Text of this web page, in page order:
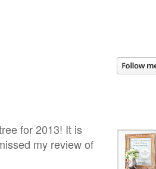
for 2013! It is
my review of